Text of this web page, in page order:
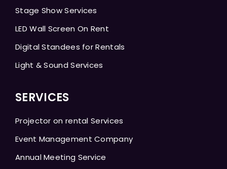
Stage Show Services
LED Wall Screen On Rent
Digital Standees for Rentals
Light & Sound Services
SERVICES
Projector on rental Services
Event Management Company
Annual Meeting Service